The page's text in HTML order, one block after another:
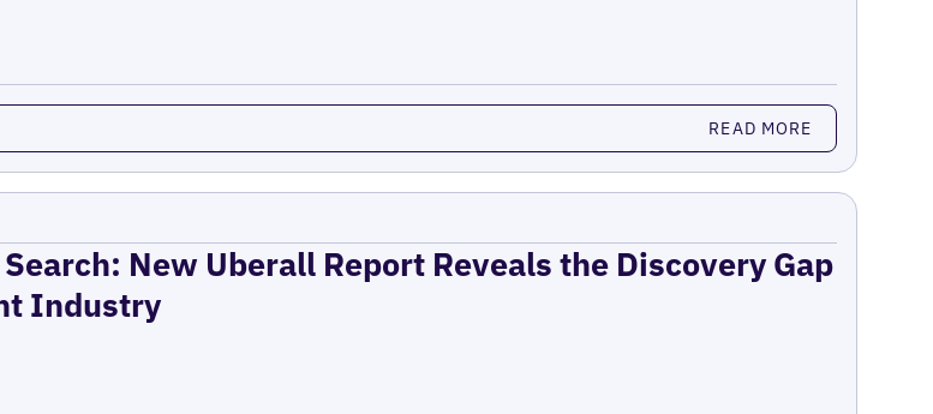
READ MORE
New Uberall Report Reveals the Discovery Gap
Industry